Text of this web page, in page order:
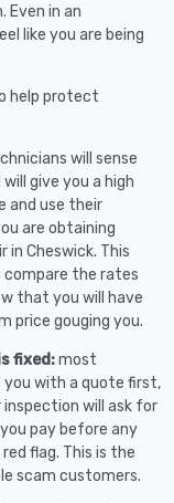
Even in an
like you are being
help protect
will sense
give you a high
and use their
are obtaining
Cheswick. This
compare the rates
that you will have
price gouging you.
fixed:most
you with a quote first,
will ask for
pay before any
flag. This is the
scam customers.